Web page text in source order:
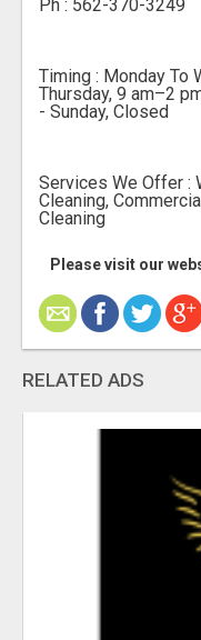
Ph : 562-370-3249
Timing : Monday To
Thursday, 9 am–2
- Sunday, Closed
Services We Offer :
Cleaning,
Cleaning
Please visit our
RELATED ADS